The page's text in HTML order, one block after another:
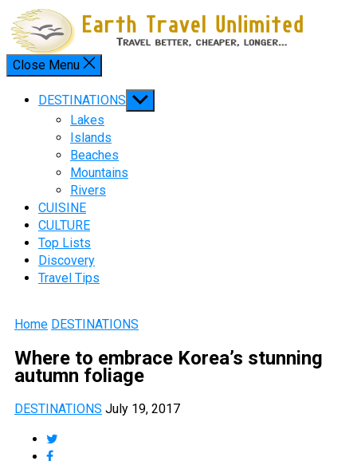
Skip
to
content
Menu
Close Menu
DESTINATIONS Show
sub
Lakes
Islands
Beaches
Mountains
Rivers
CUISINE
CULTURE
Top Lists
Discovery
Travel Tips
Home DESTINATIONS
Where to embrace Korea’s stunning
autumn foliage
DESTINATIONS July 19, 2017